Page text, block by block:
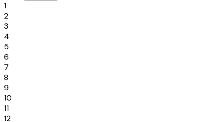
1
2
3
4
5
6
7
8
9
10
11
12